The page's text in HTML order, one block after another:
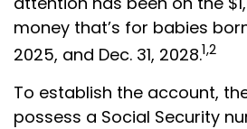
money that’s for babies
2025, and Dec. 31, 2028.1,2
To establish the account,
possess a Social Security